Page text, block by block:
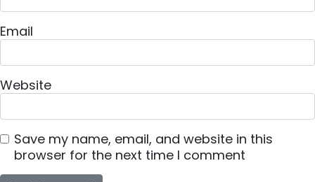
Email
Website
Save my name, email, and website in this
browser for the next time I comment